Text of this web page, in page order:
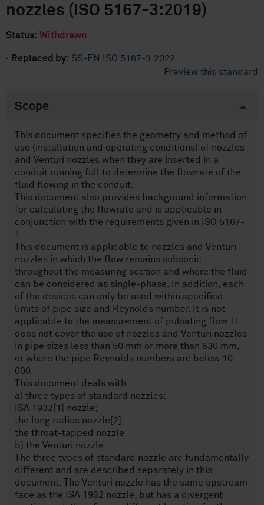
nozzles (ISO 5167-3:2019)
Status: Withdrawn
· Replaced by: SS-EN ISO 5167-3:2022
Preview this standard
Scope
This document specifies the geometry and method of
use (installation and operating conditions) of nozzles
and Venturi nozzles when they are inserted in a
conduit running full to determine the flowrate of the
fluid flowing in the conduit.
This document also provides background information
for calculating the flowrate and is applicable in
conjunction with the requirements given in ISO 5167-
1.
This document is applicable to nozzles and Venturi
nozzles in which the flow remains subsonic
throughout the measuring section and where the fluid
can be considered as single-phase. In addition, each
of the devices can only be used within specified
limits of pipe size and Reynolds number. It is not
applicable to the measurement of pulsating flow. It
does not cover the use of nozzles and Venturi nozzles
in pipe sizes less than 50 mm or more than 630 mm,
or where the pipe Reynolds numbers are below 10
000.
This document deals with
a) three types of standard nozzles:
ISA 1932[1] nozzle;
the long radius nozzle[2];
the throat-tapped nozzle
b) the Venturi nozzle.
The three types of standard nozzle are fundamentally
different and are described separately in this
document. The Venturi nozzle has the same upstream
face as the ISA 1932 nozzle, but has a divergent